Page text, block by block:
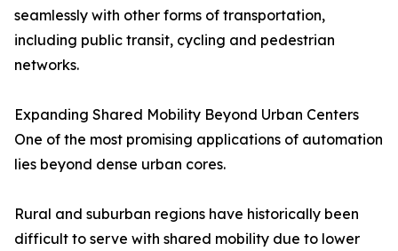
seamlessly with other forms of transportation,
including public transit, cycling and pedestrian
networks.
Expanding Shared Mobility Beyond Urban Centers
One of the most promising applications of automation
lies beyond dense urban cores.
Rural and suburban regions have historically been
difficult to serve with shared mobility due to lower